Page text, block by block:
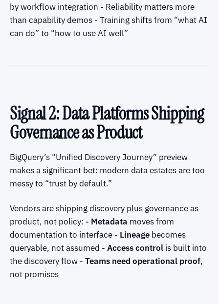
by workflow integration - Reliability matters more
than capability demos - Training shifts from “what AI
can do” to “how to use AI well”
Signal 2: Data Platforms Shipping
Governance as Product
BigQuery’s “Unified Discovery Journey” preview
makes a significant bet: modern data estates are too
messy to “trust by default.”
Vendors are shipping discovery plus governance as
product, not policy: - Metadata moves from
documentation to interface - Lineage becomes
queryable, not assumed - Access control is built into
the discovery flow - Teams need operational proof,
not promises